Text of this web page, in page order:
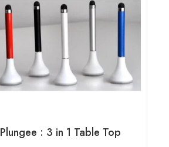
Plungee : 3 in 1 Table Top